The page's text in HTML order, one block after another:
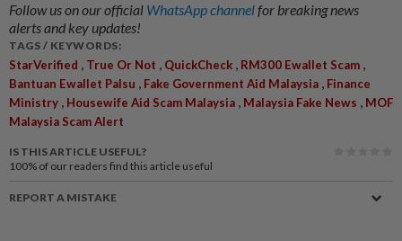
Follow us on our official WhatsApp channelfor breaking news
alerts and key updates!
TAGS / KEYWORDS:
StarVerified , True Or Not , QuickCheck , RM300 Ewallet Scam ,
Bantuan Ewallet Palsu , Fake Government Aid Malaysia , Finance
Ministry , Housewife Aid Scam Malaysia , Malaysia Fake News , MOF
Malaysia Scam Alert
IS THIS ARTICLE USEFUL?
100% of our readers find this article useful
REPORT A MISTAKE